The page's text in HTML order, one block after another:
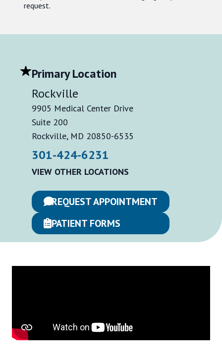
request.
Primary Location
Rockville
9905 Medical Center Drive
Suite 200
Rockville, MD 20850-6535
301-424-6231
VIEW OTHER LOCATIONS
REQUEST APPOINTMENT
PATIENT FORMS